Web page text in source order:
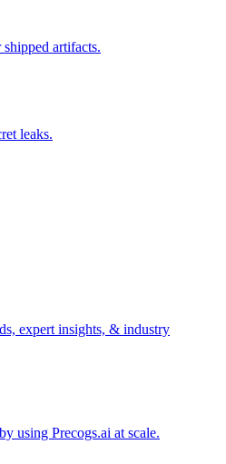
artifacts.
leaks.
expert insights, & industry
using Precogs.ai at scale.